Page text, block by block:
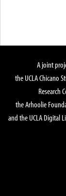
A joint
the UCLA Chicano
Research
the Arhoolie
and the UCLA Digital